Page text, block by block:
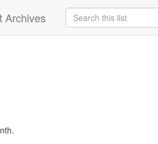
Archives